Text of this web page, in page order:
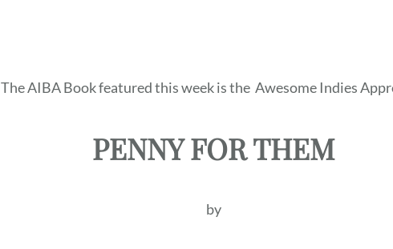
The AIBA Book featured this week is the Awesome Indies
PENNY FOR THEM
by